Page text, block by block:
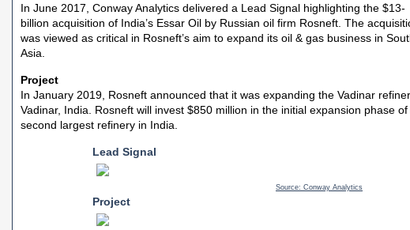
In June 2017, Conway Analytics delivered a Lead Signal highlighting the $13-
billion acquisition of India’s Essar Oil by Russian oil firm Rosneft. The
was viewed as critical in Rosneft’s aim to expand its oil & gas business in
Asia.
Project
In January 2019, Rosneft announced that it was expanding the Vadinar
Vadinar, India. Rosneft will invest $850 million in the initial expansion phase of
second largest refinery in India.
Lead Signal
Source: Conway Analytics
Project